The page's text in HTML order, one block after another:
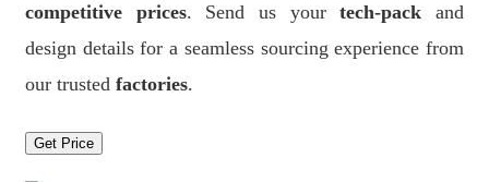
competitive prices. Send us yourtech-pack and
design details for a seamless sourcing experience from
our trusted factories.
Get Price